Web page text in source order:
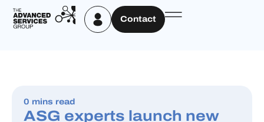
Contact
0 mins read
ASG experts launch new